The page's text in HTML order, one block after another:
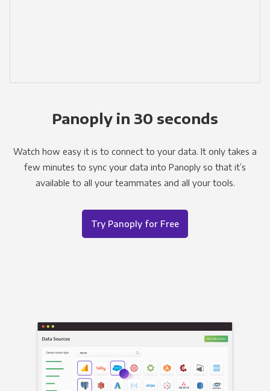
Panoply in 30 seconds
Watch how easy it is to connect to your data. It only takes a
few minutes to sync your data into Panoply so that it’s
available to all your teammates and all your tools.
Try Panoply for Free